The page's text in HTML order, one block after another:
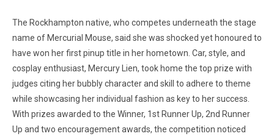
The Rockhampton native, who competes underneath the stage
name of Mercurial Mouse, said she was shocked yet honoured to
have won her first pinup title in her hometown. Car, style, and
cosplay enthusiast, Mercury Lien, took home the top prize with
judges citing her bubbly character and skill to adhere to theme
while showcasing her individual fashion as key to her success.
With prizes awarded to the Winner, 1st Runner Up, 2nd Runner
Up and two encouragement awards, the competition noticed